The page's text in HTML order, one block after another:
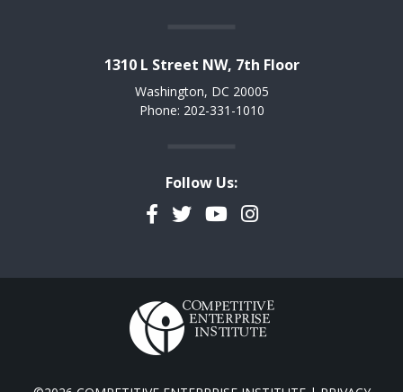
1310 L Street NW, 7th Floor
Washington, DC 20005
Phone: 202-331-1010
Follow Us:
Facebook
TwitterYouTubeInstagram